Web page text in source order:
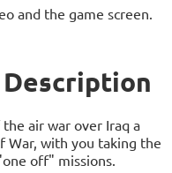
and the game screen.
Description
air war over Iraq a
War, with you taking the
off" missions.